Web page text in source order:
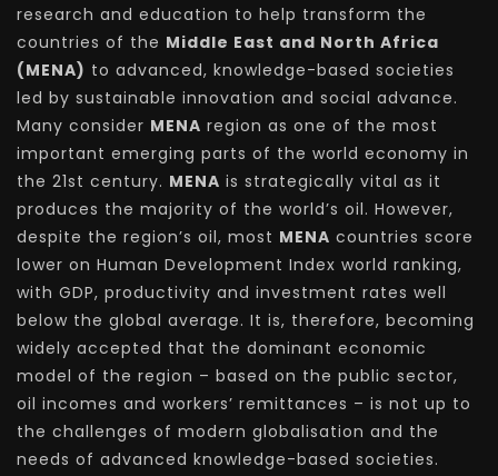
research and education to help transform the
countries of the Middle East and North Africa
(MENA) to advanced, knowledge-based societies
led by sustainable innovation and social advance.
Many consider MENA region as one of the most
important emerging parts of the world economy in
the 21st century. MENA is strategically vital as it
produces the majority of the world’s oil. However,
despite the region’s oil, most MENA countries score
lower on Human Development Index world ranking,
with GDP, productivity and investment rates well
below the global average. It is, therefore, becoming
widely accepted that the dominant economic
model of the region – based on the public sector,
oil incomes and workers’ remittances – is not up to
the challenges of modern globalisation and the
needs of advanced knowledge-based societies.